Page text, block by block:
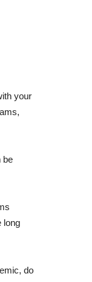
your
be
long
do